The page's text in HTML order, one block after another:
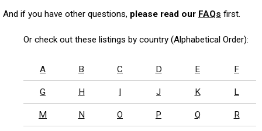
And if you have other questions, please read our FAQs first.
Or check out these listings by country (Alphabetical Order):
A B C D E F
G H I J K L
M N O P Q R